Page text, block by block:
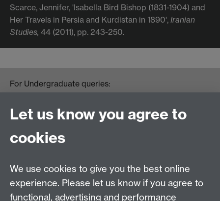
Scarce, Jennifer, 'Isabella Bird Bishop (1831-1904) and
Her Travels in Persia and Kurdistan in 1890', Iranian
Studies, 44 (2011), pp. 243-250.
For Undergraduate queries:
For Postgraduate queries:
PGHistoryOffice@warwick.ac.uk
For Research queries:
HistoryResearch@warwick.ac.uk
Department of History, University of Warwick,
Faculty of Arts Building, University Road,
Coventry, CV4 7EQ
Let us know you agree to
cookies
We use cookies to give you the best online
experience. Please let us know if you agree to
functional, advertising and performance